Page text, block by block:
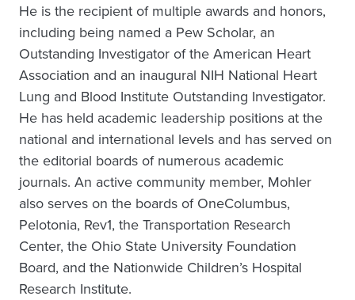
He is the recipient of multiple awards and honors,
including being named a Pew Scholar, an
Outstanding Investigator of the American Heart
Association and an inaugural NIH National Heart
Lung and Blood Institute Outstanding Investigator.
He has held academic leadership positions at the
national and international levels and has served on
the editorial boards of numerous academic
journals. An active community member, Mohler
also serves on the boards of OneColumbus,
Pelotonia, Rev1, the Transportation Research
Center, the Ohio State University Foundation
Board, and the Nationwide Children’s Hospital
Research Institute.